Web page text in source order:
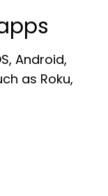
Android,
as Roku,